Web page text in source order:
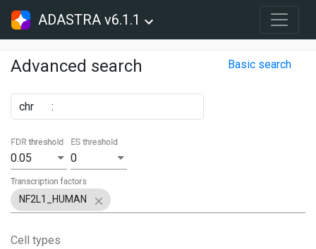
ADASTRA v6.1.1
Advanced search Basic search
chr :
0.05
FDR threshold
0
ES threshold
NF2L1_HUMAN
Transcription factors
Cell types